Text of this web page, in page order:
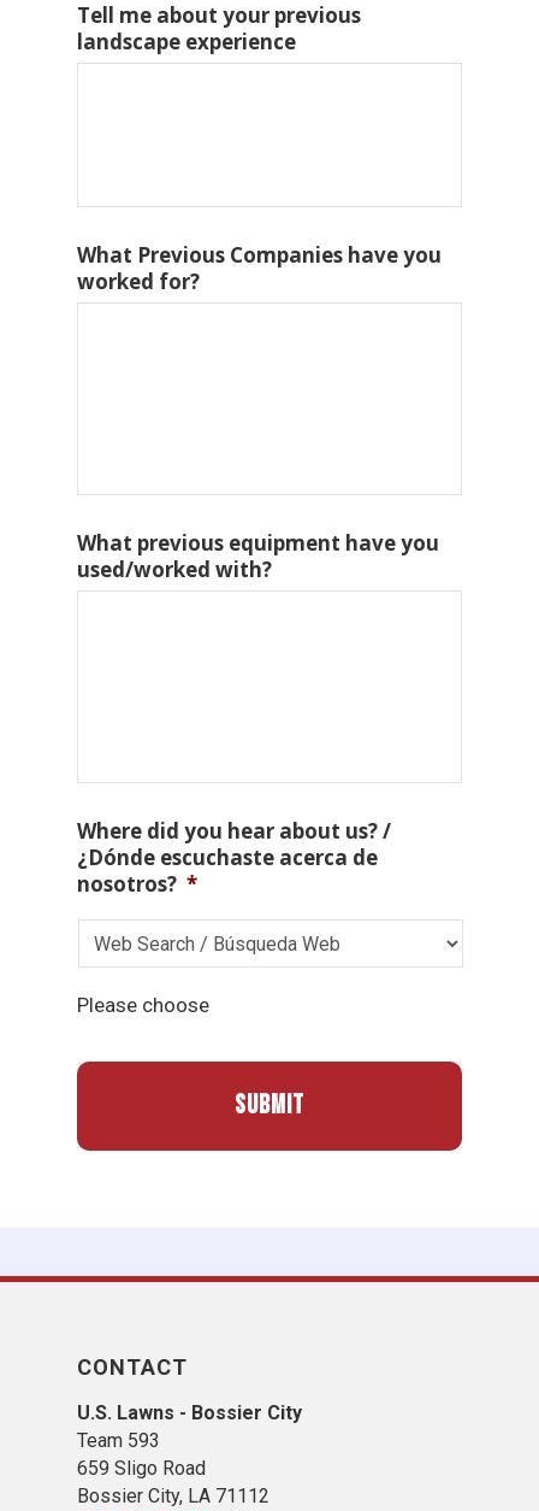
Tell me about your previous
landscape experience
What Previous Companies have you
worked for?
What previous equipment have you
used/worked with?
Where did you hear about us? /
¿Dónde escuchaste acerca de
nosotros? *
Please choose
CONTACT
U.S. Lawns - Bossier City
Team 593
659 Sligo Road
Bossier City, LA 71112